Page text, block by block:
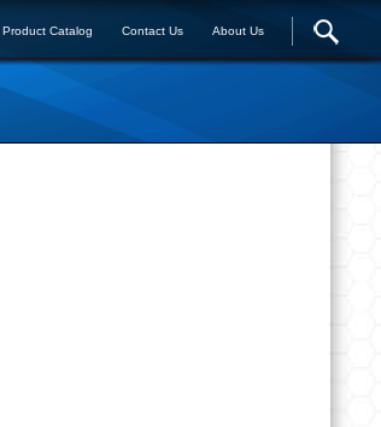
Product Catalog Contact Us About Us